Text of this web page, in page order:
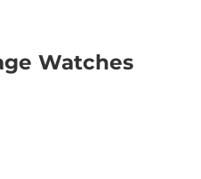
Watches